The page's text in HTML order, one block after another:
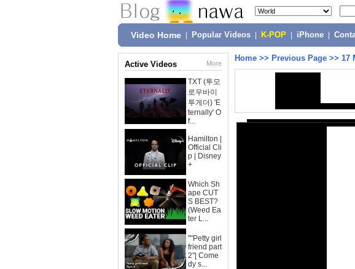
Video Home Popular Videos K-POP iPhone
Active Videos More
TXT (투모
로우바이
투게더) 'E
ternally' O
f...
Hamilton |
Official Cli
p | Disney
+
Which Sh
ape CUT
S BEST?
(Weed Ea
ter L...
""Petty girl
friend part
2"| Come
dy s...
Home >> Previous Page >> 17